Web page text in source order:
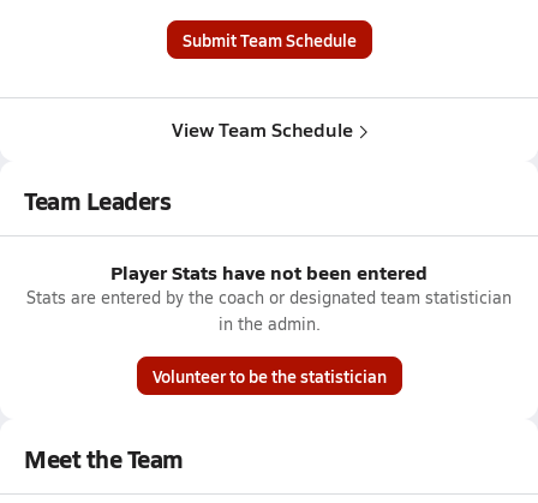
Submit Team Schedule
View Team Schedule
Team Leaders
Player Stats have not been entered
Stats are entered by the coach or designated team statistician
in the admin.
Volunteer to be the statistician
Meet the Team